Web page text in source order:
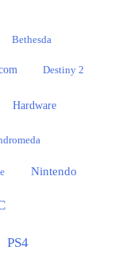
Bethesda
Destiny 2
Hardware
Nintendo
PS4